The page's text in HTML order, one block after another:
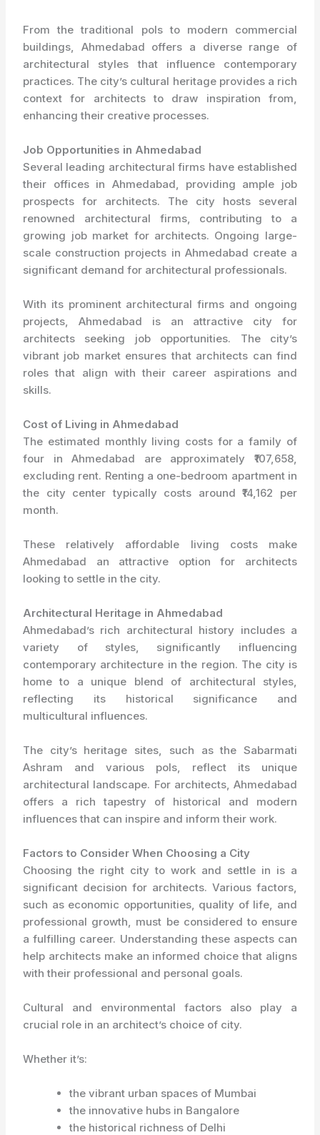
From the traditional pols to modern commercial
buildings, Ahmedabad offers a diverse range of
architectural styles that influence contemporary
practices. The city’s cultural heritage provides a rich
context for architects to draw inspiration from,
enhancing their creative processes.
Job Opportunities in Ahmedabad
Several leading architectural firms have established
their offices in Ahmedabad, providing ample job
prospects for architects. The city hosts several
renowned architectural firms, contributing to a
growing job market for architects. Ongoing large-
scale construction projects in Ahmedabad create a
significant demand for architectural professionals.
With its prominent architectural firms and ongoing
projects, Ahmedabad is an attractive city for
architects seeking job opportunities. The city’s
vibrant job market ensures that architects can find
roles that align with their career aspirations and
skills.
Cost of Living in Ahmedabad
The estimated monthly living costs for a family of
four in Ahmedabad are approximately ₹107,658,
excluding rent. Renting a one-bedroom apartment in
the city center typically costs around ₹14,162 per
month.
These relatively affordable living costs make
Ahmedabad an attractive option for architects
looking to settle in the city.
Architectural Heritage in Ahmedabad
Ahmedabad’s rich architectural history includes a
variety of styles, significantly influencing
contemporary architecture in the region. The city is
home to a unique blend of architectural styles,
reflecting its historical significance and
multicultural influences.
The city’s heritage sites, such as the Sabarmati
Ashram and various pols, reflect its unique
architectural landscape. For architects, Ahmedabad
offers a rich tapestry of historical and modern
influences that can inspire and inform their work.
Factors to Consider When Choosing a City
Choosing the right city to work and settle in is a
significant decision for architects. Various factors,
such as economic opportunities, quality of life, and
professional growth, must be considered to ensure
a fulfilling career. Understanding these aspects can
help architects make an informed choice that aligns
with their professional and personal goals.
Cultural and environmental factors also play a
crucial role in an architect’s choice of city.
Whether it’s:
the vibrant urban spaces of Mumbai
the innovative hubs in Bangalore
the historical richness of Delhi